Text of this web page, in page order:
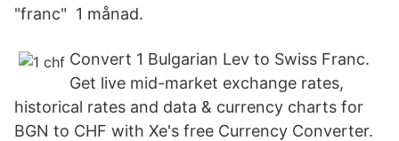
"franc" 1 månad.
Convert 1 Bulgarian Lev to Swiss Franc.
Get live mid-market exchange rates,
historical rates and data & currency charts for
BGN to CHF with Xe's free Currency Converter.